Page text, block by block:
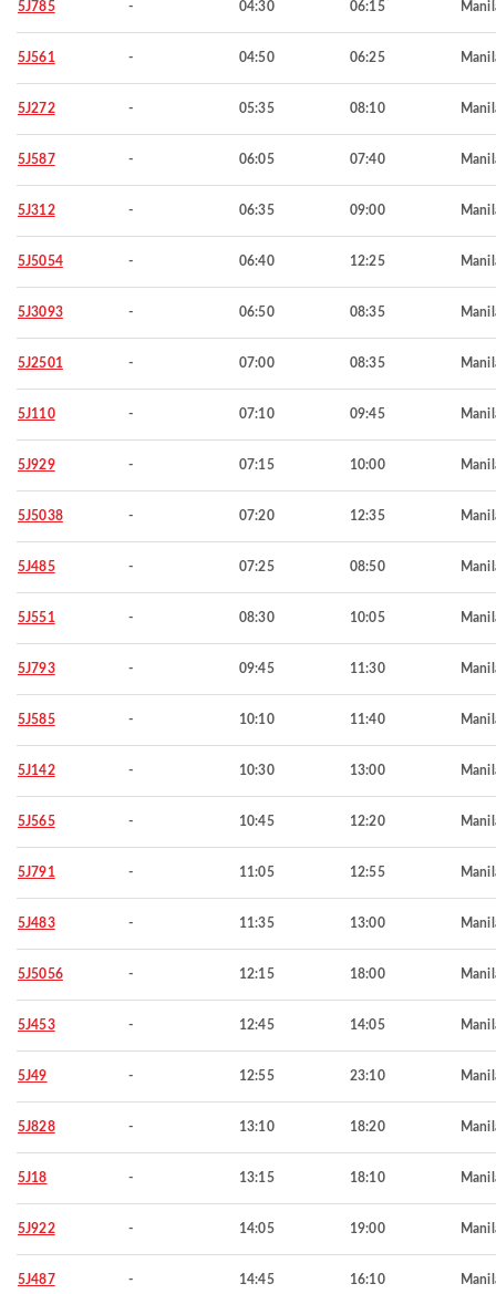
5J785 - 04:30 06:15
5J561 - 04:50 06:25
5J272 - 05:35 08:10
5J587 - 06:05 07:40
5J312 - 06:35 09:00
5J5054 - 06:40 12:25
5J3093 - 06:50 08:35
5J2501 - 07:00 08:35
5J110 - 07:10 09:45
5J929 - 07:15 10:00
5J5038 - 07:20 12:35
5J485 - 07:25 08:50
5J551 - 08:30 10:05
5J793 - 09:45 11:30
5J585 - 10:10 11:40
5J142 - 10:30 13:00
5J565 - 10:45 12:20
5J791 - 11:05 12:55
5J483 - 11:35 13:00
5J5056 - 12:15 18:00
5J453 - 12:45 14:05
5J49 - 12:55 23:10
5J828 - 13:10 18:20
5J18 - 13:15 18:10
5J922 - 14:05 19:00
5J487 - 14:45 16:10